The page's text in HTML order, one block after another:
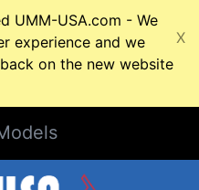
UMM-USA.com - We
experience and we
on the new website
X